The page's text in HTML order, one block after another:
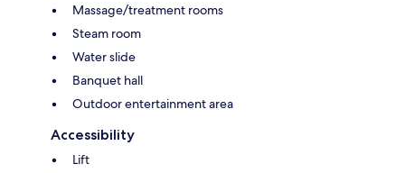
Massage/treatment rooms
Steam room
Water slide
Banquet hall
Outdoor entertainment area
Accessibility
Lift